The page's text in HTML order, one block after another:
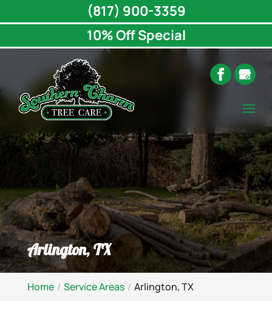
Arlington, TX
Home Service Areas Arlington, TX
(817) 900-3359
10% Off Special